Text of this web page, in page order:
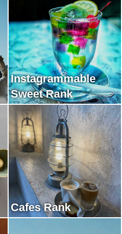
Instagrammable
Sweet Rank
Cafes Rank